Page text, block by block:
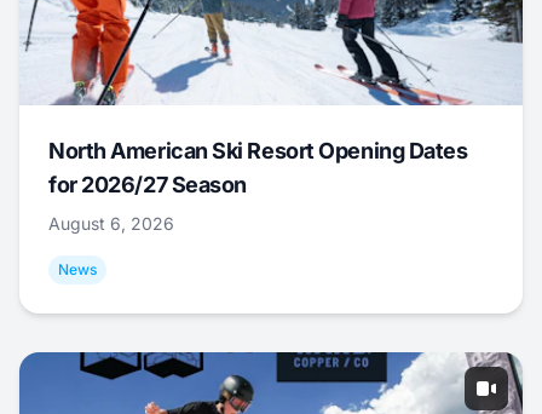
North American Ski Resort Opening Dates
for 2026/27 Season
August 6, 2026
News